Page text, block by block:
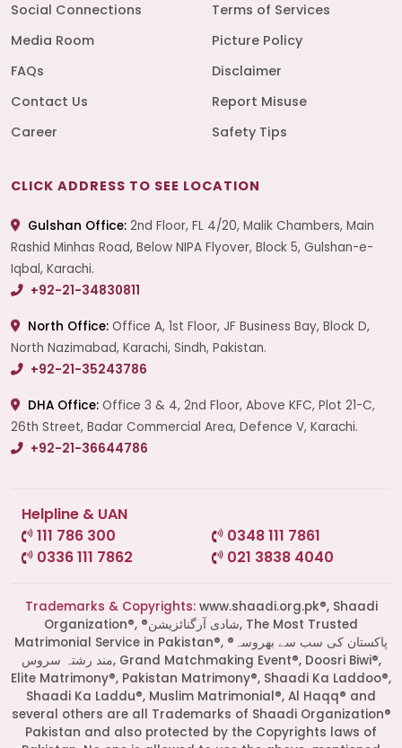
Social Connections
Media Room
FAQs
Contact Us
Career
Terms of Services
Picture Policy
Disclaimer
Report Misuse
Safety Tips
CLICK ADDRESS TO SEE LOCATION
Gulshan Office: 2nd Floor, FL 4/20, Malik Chambers, Main
Rashid Minhas Road, Below NIPA Flyover, Block 5, Gulshan-e-
Iqbal, Karachi.
+92-21-34830811
North Office: Office A, 1st Floor, JF Business Bay, Block D,
North Nazimabad, Karachi, Sindh, Pakistan.
+92-21-35243786
DHA Office: Office 3 & 4, 2nd Floor, Above KFC, Plot 21-C,
26th Street, Badar Commercial Area, Defence V, Karachi.
+92-21-36644786
Helpline & UAN
111 786 300
0348 111 7861
0336 111 7862
021 3838 4040
Trademarks & Copyrights:www.shaadi.org.pk®, Shaadi
Organization®, ®شادی آرگنائزیشن, The Most Trusted
Matrimonial Service in Pakistan®, ®پاکستان کی سب سے بھروسہ
مند رشتہ سروس, Grand Matchmaking Event®, Doosri Biwi®,
Elite Matrimony®, Pakistan Matrimony®, Shaadi Ka Laddoo®,
Shaadi Ka Laddu®, Muslim Matrimonial®, Al Haqq® and
several others are all Trademarks of Shaadi Organization®
Pakistan and also protected by the Copyrights laws of